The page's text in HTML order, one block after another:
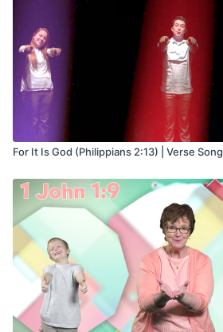
For It Is God (Philippians 2:13) | Verse Song